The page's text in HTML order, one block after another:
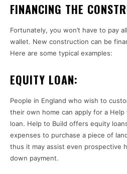
FINANCING THE
Fortunately, you won’t have to pay
wallet. New construction can be
Here are some typical examples:
EQUITY LOAN:
People in England who wish to
their own home can apply for a
loan. Help to Build offers equity
expenses to purchase a piece of
thus it may assist even prospective
down payment.